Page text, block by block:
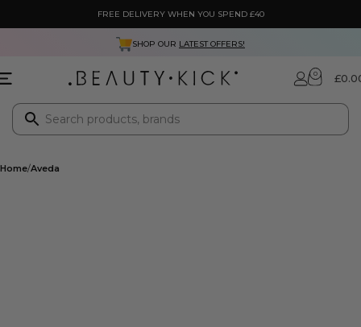
FREE DELIVERY WHEN YOU SPEND £40
SHOP OUR LATEST OFFERS!
0 £
Home Aveda